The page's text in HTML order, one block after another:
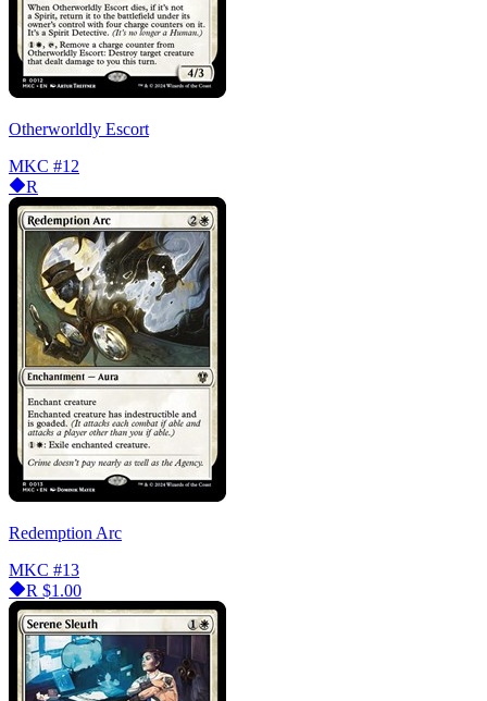
Otherworldly Escort
MKC #12
R
Redemption Arc
MKC #13
R $1.00